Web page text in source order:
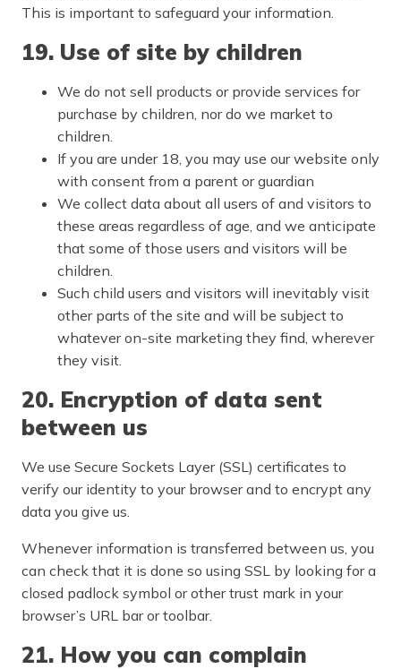
This is important to safeguard your information.
19. Use of site by children
We do not sell products or provide services for
purchase by children, nor do we market to
children.
If you are under 18, you may use our website only
with consent from a parent or guardian
We collect data about all users of and visitors to
these areas regardless of age, and we anticipate
that some of those users and visitors will be
children.
Such child users and visitors will inevitably visit
other parts of the site and will be subject to
whatever on-site marketing they find, wherever
they visit.
20. Encryption of data sent
between us
We use Secure Sockets Layer (SSL) certificates to
verify our identity to your browser and to encrypt any
data you give us.
Whenever information is transferred between us, you
can check that it is done so using SSL by looking for a
closed padlock symbol or other trust mark in your
browser’s URL bar or toolbar.
21. How you can complain